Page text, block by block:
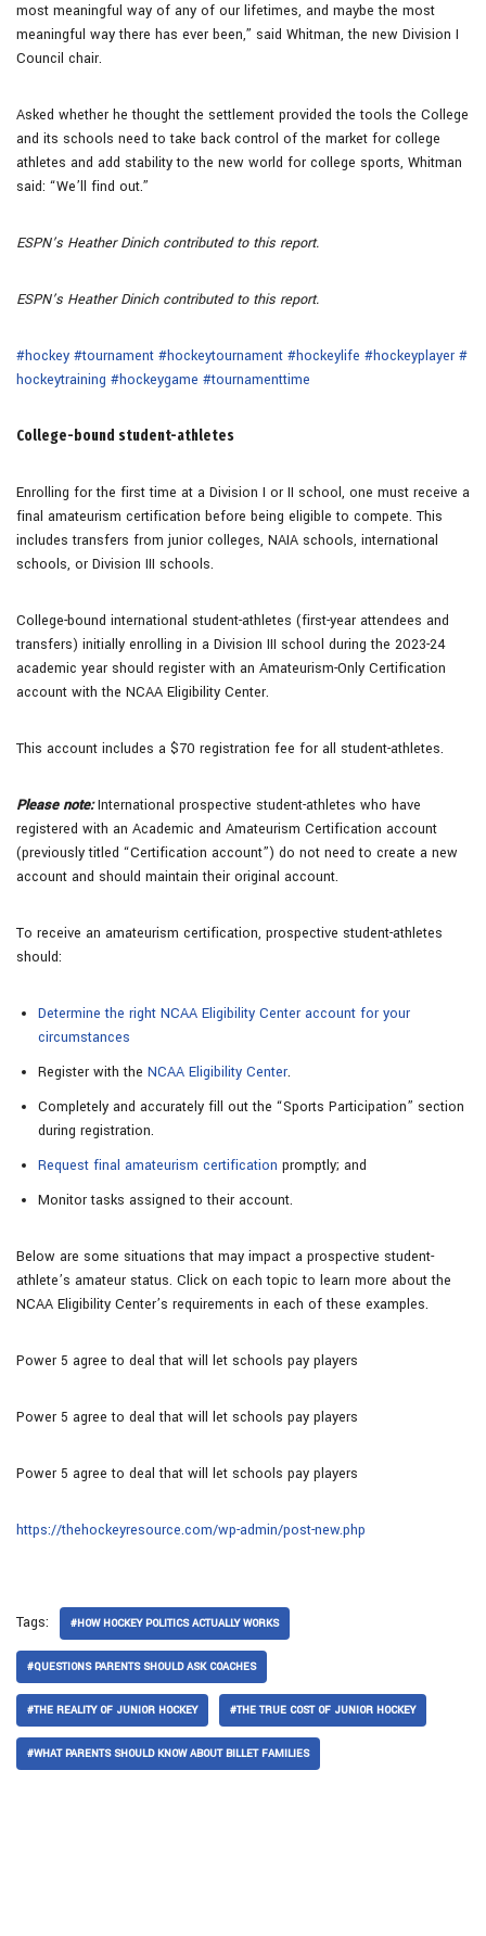
most meaningful way of any of our lifetimes, and maybe the most
meaningful way there has ever been,” said Whitman, the new Division I
Council chair.
Asked whether he thought the settlement provided the tools the College
and its schools need to take back control of the market for college
athletes and add stability to the new world for college sports, Whitman
said: “We’ll find out.”
ESPN’s Heather Dinich contributed to this report.
ESPN’s Heather Dinich contributed to this report.
#hockey #tournament #hockeytournament #hockeylife #hockeyplayer #
hockeytraining #hockeygame #tournamenttime
College-bound student-athletes
Enrolling for the first time at a Division I or II school, one must receive a
final amateurism certification before being eligible to compete. This
includes transfers from junior colleges, NAIA schools, international
schools, or Division III schools.
College-bound international student-athletes (first-year attendees and
transfers) initially enrolling in a Division III school during the 2023-24
academic year should register with an Amateurism-Only Certification
account with the NCAA Eligibility Center.
This account includes a $70 registration fee for all student-athletes.
Please note:International prospective student-athletes who have
registered with an Academic and Amateurism Certification account
(previously titled “Certification account”) do not need to create a new
account and should maintain their original account.
To receive an amateurism certification, prospective student-athletes
should:
Determine the right NCAA Eligibility Center account for your
circumstances
Register with the NCAA Eligibility Center.
Completely and accurately fill out the “Sports Participation” section
during registration.
Request final amateurism certification promptly; and
Monitor tasks assigned to their account.
Below are some situations that may impact a prospective student-
athlete’s amateur status. Click on each topic to learn more about the
NCAA Eligibility Center’s requirements in each of these examples.
Power 5 agree to deal that will let schools pay players
Power 5 agree to deal that will let schools pay players
Power 5 agree to deal that will let schools pay players
https://thehockeyresource.com/wp-admin/post-new.php
Tags: #HOW HOCKEY POLITICS ACTUALLY WORKS
#QUESTIONS PARENTS SHOULD ASK COACHES
#THE REALITY OF JUNIOR HOCKEY #THE TRUE COST OF JUNIOR HOCKEY
#WHAT PARENTS SHOULD KNOW ABOUT BILLET FAMILIES